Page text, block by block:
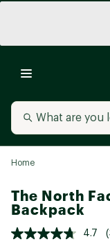
Home
The North
Backpack
4.7